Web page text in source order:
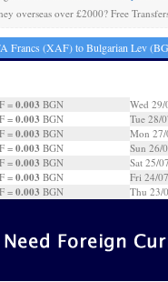
overseas over £2000? Free
Francs (XAF) to Bulgarian Lev
=0.003 BGN
=0.003 BGN
=0.003 BGN
=0.003 BGN
=0.003 BGN
=0.003 BGN
=0.003 BGN
Wed
Tue 28/
Mon
Sun 26/
Sat 25/
Fri 24/
Thu 23/